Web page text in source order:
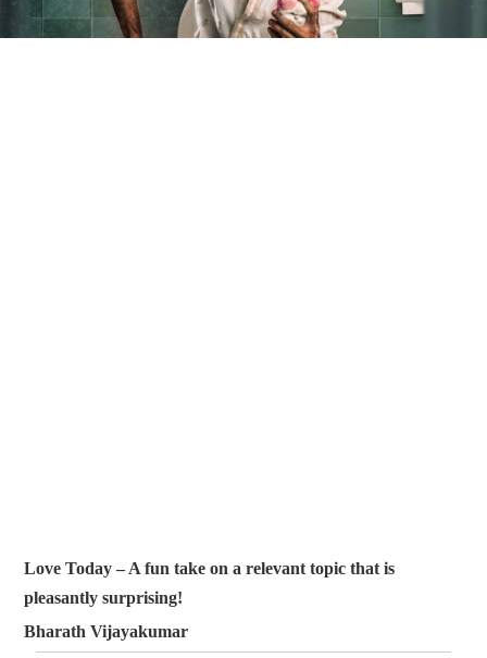
Love Today – A fun take on a relevant topic that is
pleasantly surprising!
Bharath Vijayakumar